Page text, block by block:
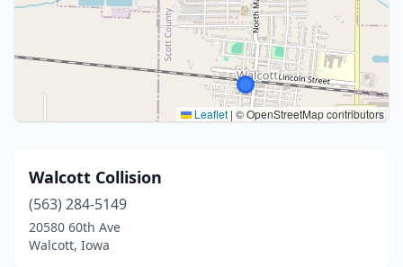
Leaflet | © OpenStreetMap contributors
Walcott Collision
(563) 284-5149
20580 60th Ave
Walcott, Iowa